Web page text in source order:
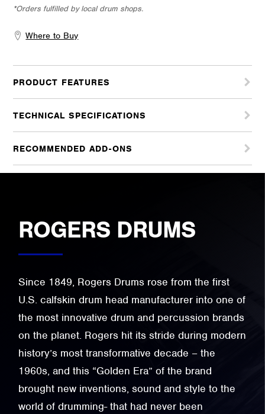
*Orders fulfilled by local drum shops.
Where to Buy
PRODUCT FEATURES
TECHNICAL SPECIFICATIONS
RECOMMENDED ADD-ONS
ROGERS DRUMS
Since 1849, Rogers Drums rose from the first
U.S. calfskin drum head manufacturer into one of
the most innovative drum and percussion brands
on the planet. Rogers hit its stride during modern
history’s most transformative decade – the
1960s, and this “Golden Era” of the brand
brought new inventions, sound and style to the
world of drumming- that had never been